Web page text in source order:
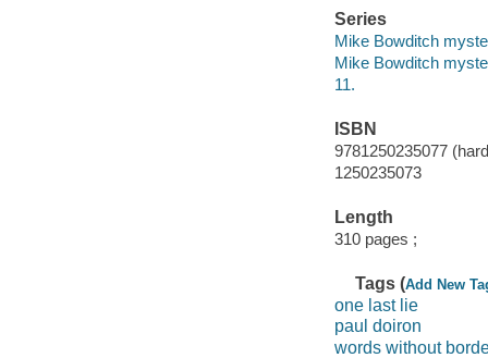
Series
Mike Bowditch
Mike Bowditch
11.
ISBN
9781250235077
1250235073
Length
310 pages ;
Tags (Add New
one last lie
paul doiron
words without